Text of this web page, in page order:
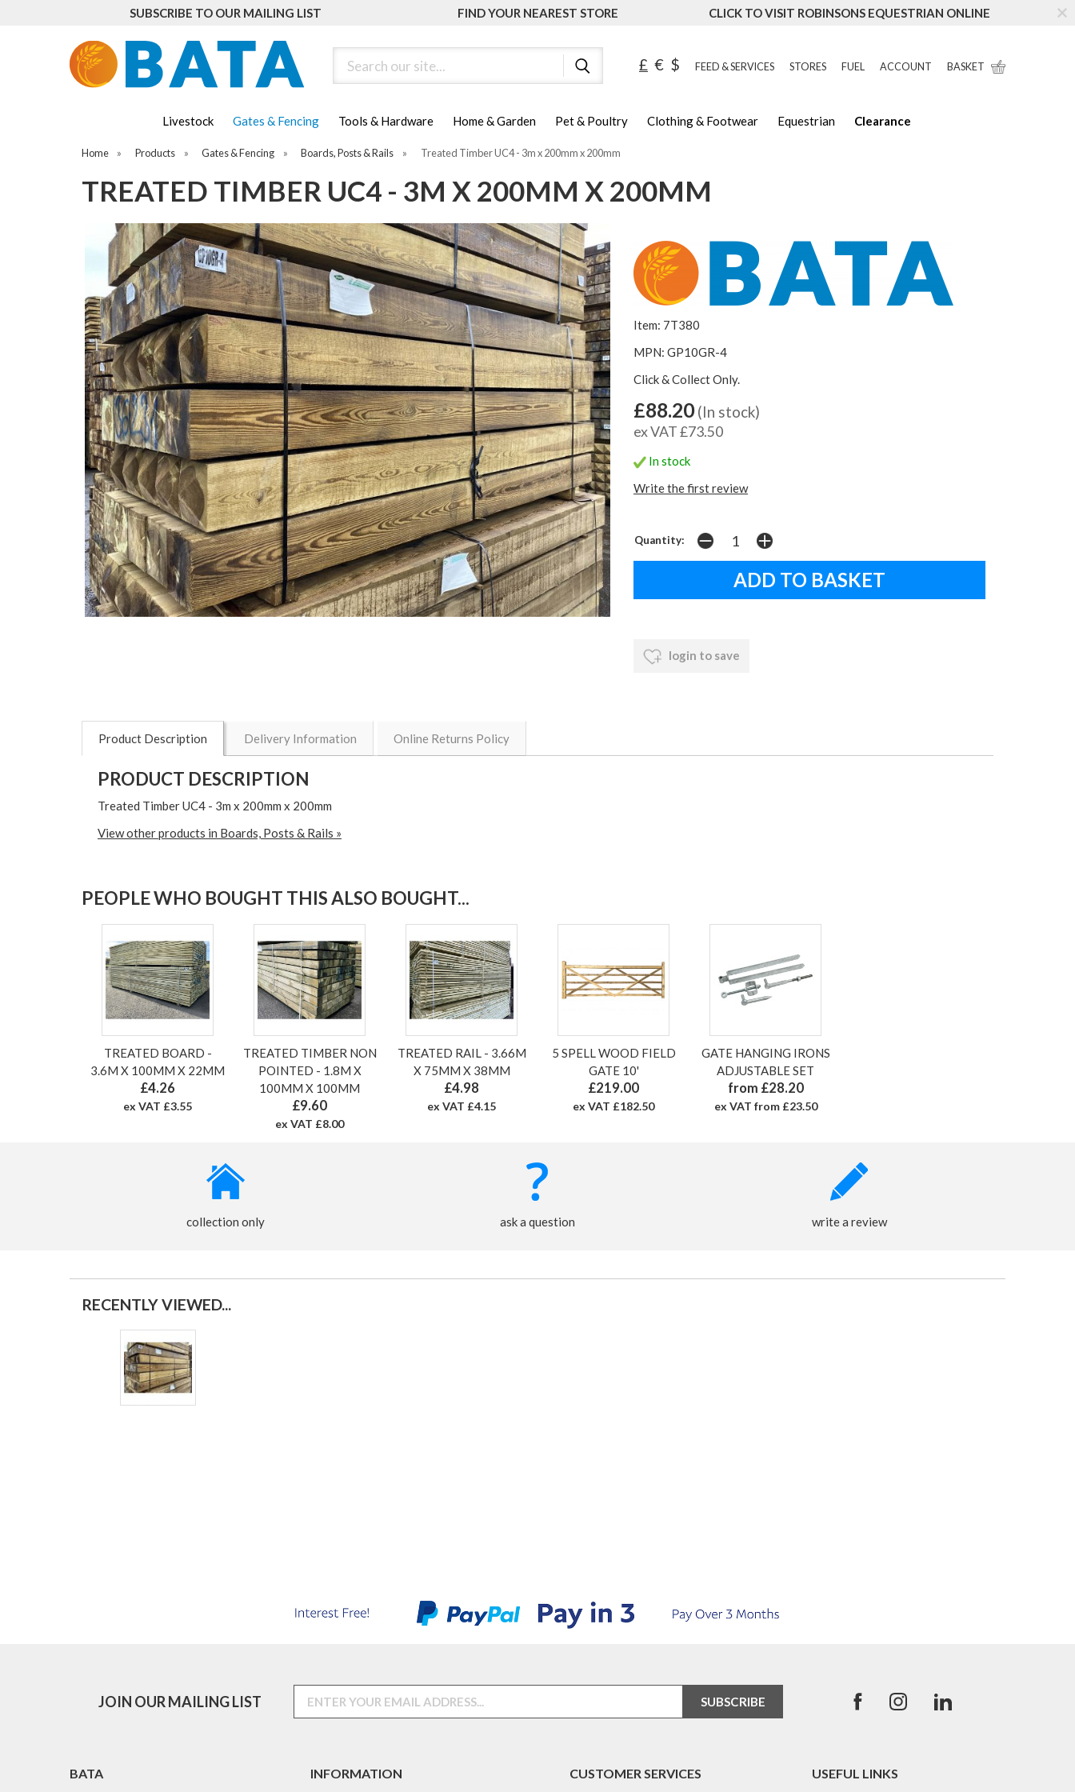
SUBSCRIBE TO OUR MAILING LIST FIND YOUR NEAREST STORE CLICK TO VISIT ROBINSONS EQUESTRIAN ONLINE
£ € $ FEED & SERVICES STORES FUEL ACCOUNT BASKET
Livestock Gates & Fencing Tools & Hardware Home & Garden Pet & Poultry Clothing & Footwear Equestrian Clearance
Home » Products » Gates & Fencing » Boards, Posts & Rails » Treated Timber UC4 - 3m x 200mm x 200mm
TREATED TIMBER UC4 - 3M X 200MM X 200MM
Item: 7T380
MPN: GP10GR-4
Click & Collect Only.
£88.20 (In stock)
ex VAT £73.50
In stock
Write the first review
Quantity:
login to save
Product Description Delivery Information Online Returns Policy
PRODUCT DESCRIPTION
Treated Timber UC4 - 3m x 200mm x 200mm
View other products in Boards, Posts & Rails »
PEOPLE WHO BOUGHT THIS ALSO BOUGHT...
TREATED BOARD -
3.6M X 100MM X 22MM
£4.26
ex VAT £3.55
TREATED TIMBER NON
POINTED - 1.8M X
100MM X 100MM
£9.60
ex VAT £8.00
TREATED RAIL - 3.66M
X 75MM X 38MM
£4.98
ex VAT £4.15
5 SPELL WOOD FIELD
GATE 10'
£219.00
ex VAT £182.50
GATE HANGING IRONS
ADJUSTABLE SET
from £28.20
ex VAT from £23.50
collection only ask a question write a review
RECENTLY VIEWED...
JOIN OUR MAILING LIST
BATA INFORMATION CUSTOMER SERVICES USEFUL LINKS